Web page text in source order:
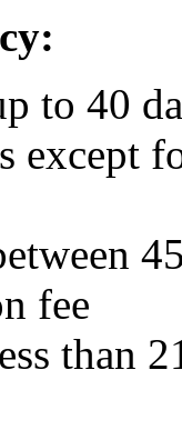
to 40
except
fee
than